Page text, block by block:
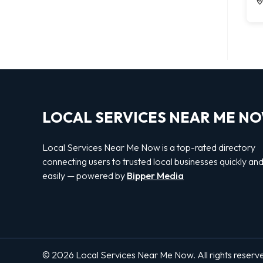
LOCAL SERVICES NEAR ME
Local Services Near Me Now is a top-rated directory
connecting users to trusted local businesses quickly and
easily — powered by Bipper Media
© 2026 Local Services Near Me Now. All rights